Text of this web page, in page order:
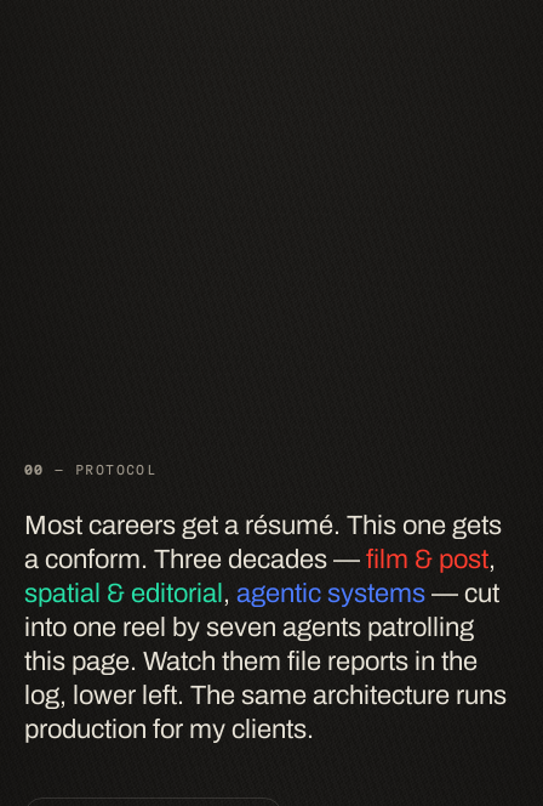
00 — PROTOCOL
Most careers get a résumé. This one gets
a conform. Three decades — film & post,
spatial & editorial , agentic systems — cut
into one reel by seven agents patrolling
this page. Watch them file reports in the
log, lower left. The same architecture runs
production for my clients.